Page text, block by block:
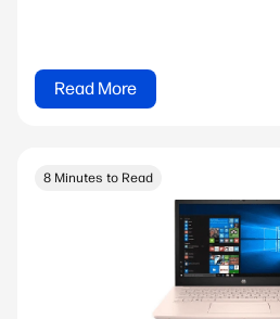
Read More
8 Minutes to Read